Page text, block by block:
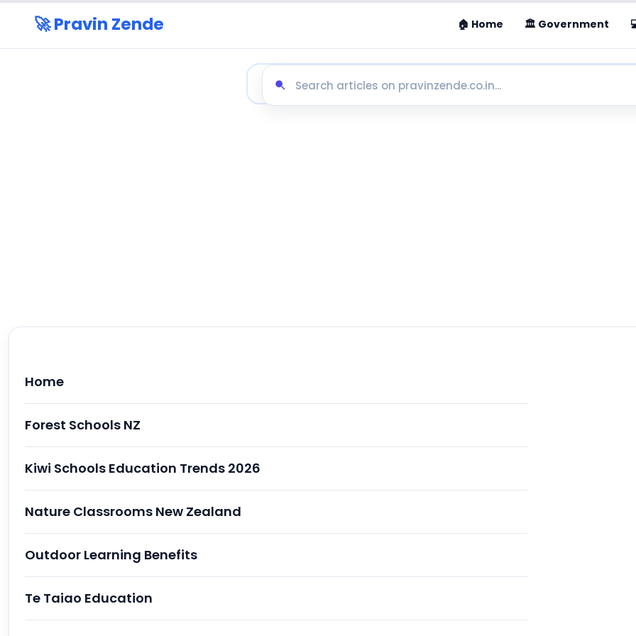
🚀 Pravin Zende 🏠 Home 🏛 Government
Home
Forest Schools NZ
Kiwi Schools Education Trends 2026
Nature Classrooms New Zealand
Outdoor Learning Benefits
Te Taiao Education